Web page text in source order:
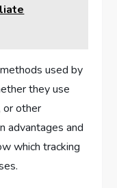
used by
they use
or other
advantages and
which tracking